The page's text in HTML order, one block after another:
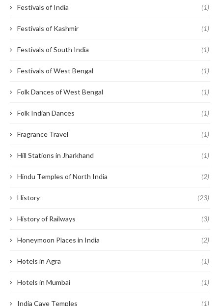
Festivals of India (1)
Festivals of Kashmir (1)
Festivals of South India (1)
Festivals of West Bengal (1)
Folk Dances of West Bengal (1)
Folk Indian Dances (1)
Fragrance Travel (1)
Hill Stations in Jharkhand (1)
Hindu Temples of North India (2)
History (23)
History of Railways (3)
Honeymoon Places in India (2)
Hotels in Agra (1)
Hotels in Mumbai (1)
India Cave Temples (1)